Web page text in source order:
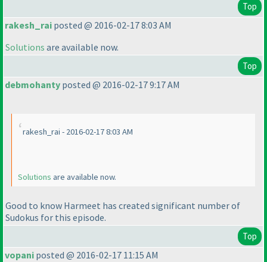
Top
rakesh_rai posted @ 2016-02-17 8:03 AM
Solutions are available now.
Top
debmohanty posted @ 2016-02-17 9:17 AM
rakesh_rai - 2016-02-17 8:03 AM
Solutions are available now.
Good to know Harmeet has created significant number of
Sudokus for this episode.
Top
vopani posted @ 2016-02-17 11:15 AM